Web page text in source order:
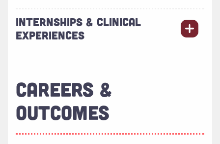
INTERNSHIPS & CLINICAL
EXPERIENCES
CAREERS &
OUTCOMES